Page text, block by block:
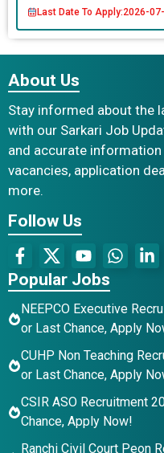
Last Date To Apply:2026-
About Us
Stay informed about the
with our Sarkari Job
and accurate
vacancies, application
more.
Follow Us
Popular Jobs
NEEPCO Executive
or Last Chance, Apply
CUHP Non Teaching
or Last Chance, Apply
CSIR ASO Recruitment
Chance, Apply Now!
Ranchi Civil Court Peon